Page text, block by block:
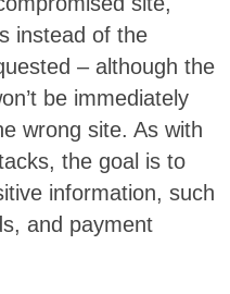
instead of the
– although the
be immediately
wrong site. As with
the goal is to
information, such
and payment